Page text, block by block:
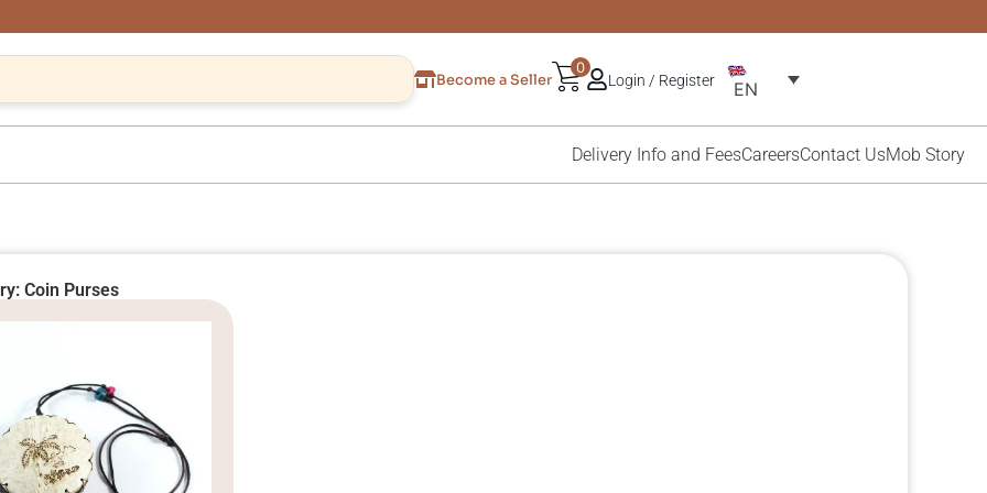
Become a Seller
0
Login / Register EN
Delivery Info and FeesCareersContact UsMob Story
Coin Purses